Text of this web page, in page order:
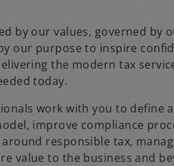
by our values, governed by
our purpose to inspire
the modern tax
today.
work with you to define
improve compliance
responsible tax,
value to the business and